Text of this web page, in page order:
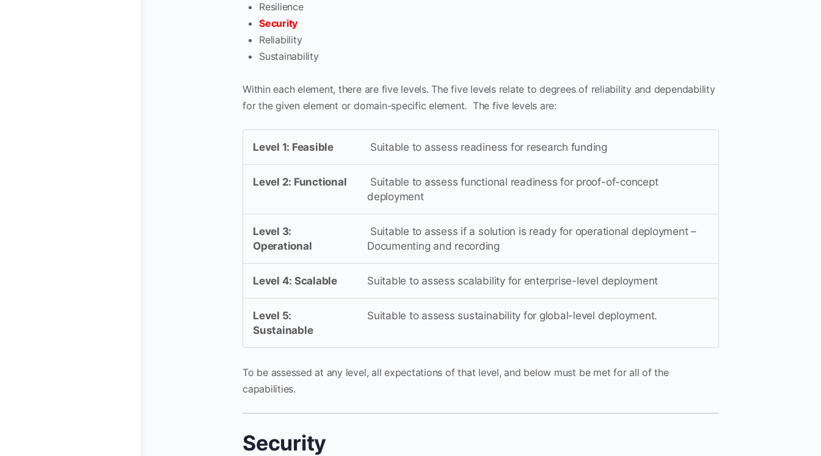
Resilience
Security
Reliability
Sustainability
Within each element, there are five levels. The five levels relate to degrees of reliability and dependability
for the given element or domain-specific element. The five levels are:
Level 1: Feasible Suitable to assess readiness for research funding
Level 2: Functional
Suitable to assess functional readiness for proof-of-concept
deployment
Level 3:
Operational
Suitable to assess if a solution is ready for operational deployment –
Documenting and recording
Level 4: Scalable Suitable to assess scalability for enterprise-level deployment
Level 5:
Sustainable
Suitable to assess sustainability for global-level deployment.
To be assessed at any level, all expectations of that level, and below must be met for all of the
capabilities.
Security